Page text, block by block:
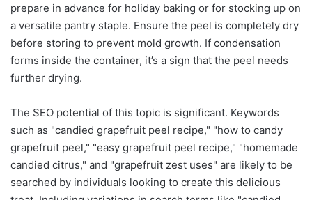
prepare in advance for holiday baking or for stocking up on
a versatile pantry staple. Ensure the peel is completely dry
before storing to prevent mold growth. If condensation
forms inside the container, it’s a sign that the peel needs
further drying.
The SEO potential of this topic is significant. Keywords
such as "candied grapefruit peel recipe," "how to candy
grapefruit peel," "easy grapefruit peel recipe," "homemade
candied citrus," and "grapefruit zest uses" are likely to be
searched by individuals looking to create this delicious